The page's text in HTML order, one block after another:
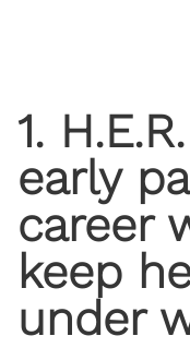
1.
early
career
keep
under